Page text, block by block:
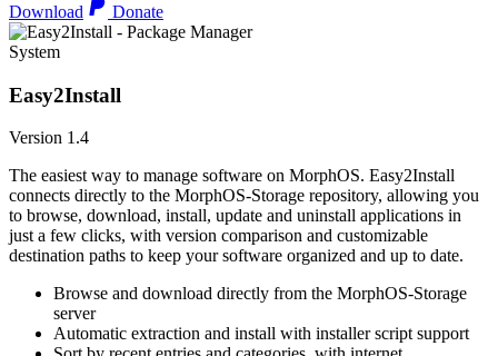
Download Donate
System
Easy2Install
Version 1.4
The easiest way to manage software on MorphOS. Easy2Install
connects directly to the MorphOS-Storage repository, allowing you
to browse, download, install, update and uninstall applications in
just a few clicks, with version comparison and customizable
destination paths to keep your software organized and up to date.
Browse and download directly from the MorphOS-Storage
server
Automatic extraction and install with installer script support